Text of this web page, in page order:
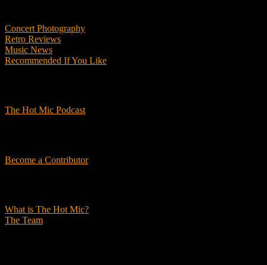
Concert Photography
Retro Reviews
Music News
Recommended If You Like
The Hot Mic Podcast
Become a Contributor
What is The Hot Mic?
The Team